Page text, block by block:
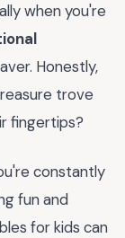
when you're
Honestly,
trove
fingertips?
constantly
fun and
for kids can